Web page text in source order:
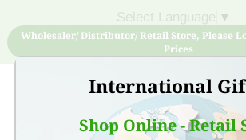
International
Shop Online - Retail
▼
Wholesaler/ Distributor/ Retail Store, Please
Prices